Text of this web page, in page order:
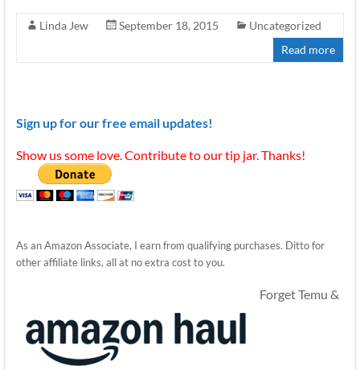
Linda Jew September 18, 2015
Uncategorized
Read more
Sign up for our free email updates!
Show us some love. Contribute to our tip jar. Thanks!
As an Amazon Associate, I earn from qualifying purchases. Ditto for
other affiliate links, all at no extra cost to you.
Forget Temu &